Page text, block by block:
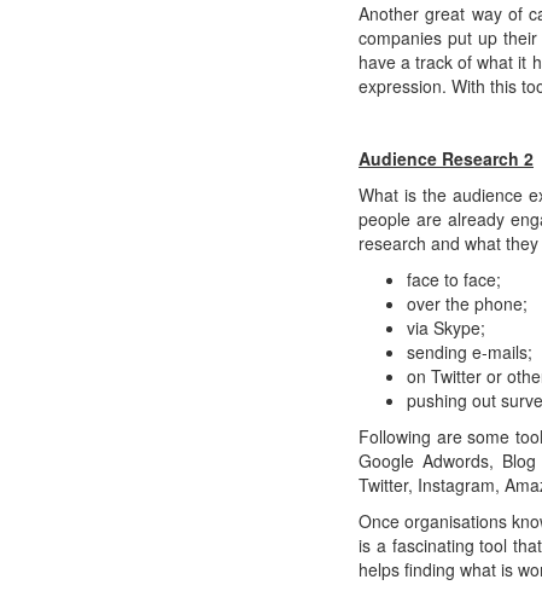
Another great way of
companies put up
have a track of what it
expression. With this
Audience Research 2
What is the audience
people are already
research and what
face to face;
over the phone;
via Skype;
sending e-mails;
on Twitter or
pushing out
Following are some
Google Adwords,
Twitter, Instagram,
Once organisations
is a fascinating tool
helps finding what is